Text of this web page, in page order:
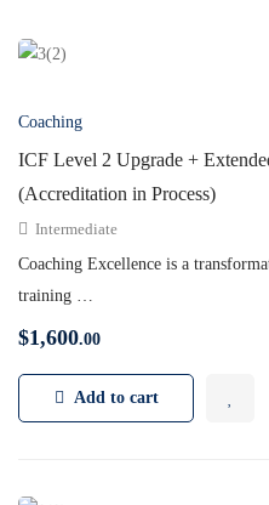
Coaching
ICF Level 2 Upgrade +
(Accreditation in Process)
Intermediate
Coaching Excellence is a
training …
$1,600.00
Add to cart